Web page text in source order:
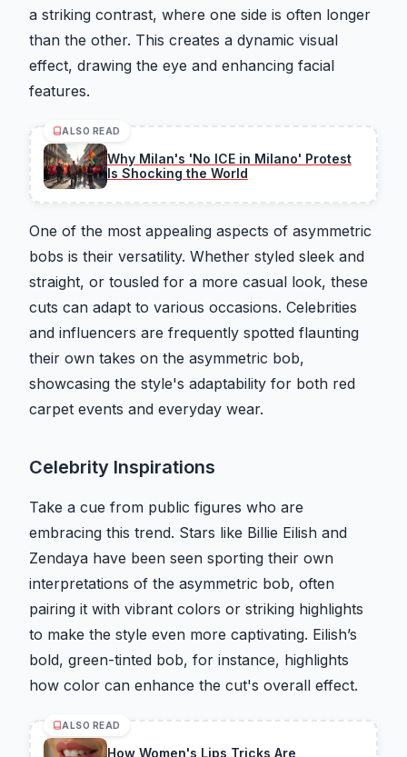
a striking contrast, where one side is often longer
than the other. This creates a dynamic visual
effect, drawing the eye and enhancing facial
features.
ALSO READ
Why Milan's 'No ICE in Milano' Protest
Is Shocking the World
One of the most appealing aspects of asymmetric
bobs is their versatility. Whether styled sleek and
straight, or tousled for a more casual look, these
cuts can adapt to various occasions. Celebrities
and influencers are frequently spotted flaunting
their own takes on the asymmetric bob,
showcasing the style's adaptability for both red
carpet events and everyday wear.
Celebrity Inspirations
Take a cue from public figures who are
embracing this trend. Stars like Billie Eilish and
Zendaya have been seen sporting their own
interpretations of the asymmetric bob, often
pairing it with vibrant colors or striking highlights
to make the style even more captivating. Eilish’s
bold, green-tinted bob, for instance, highlights
how color can enhance the cut's overall effect.
ALSO READ
How Women's Lips Tricks Are